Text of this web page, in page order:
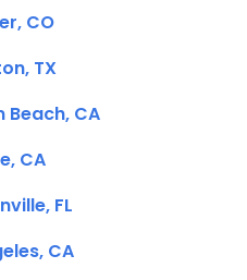
CO
TX
Beach, CA
CA
FL
CA